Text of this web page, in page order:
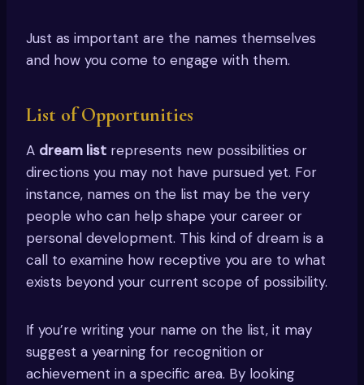
Just as important are the names themselves
and how you come to engage with them.
List of Opportunities
A dream list represents new possibilities or
directions you may not have pursued yet. For
instance, names on the list may be the very
people who can help shape your career or
personal development. This kind of dream is a
call to examine how receptive you are to what
exists beyond your current scope of possibility.
If you’re writing your name on the list, it may
suggest a yearning for recognition or
achievement in a specific area. By looking